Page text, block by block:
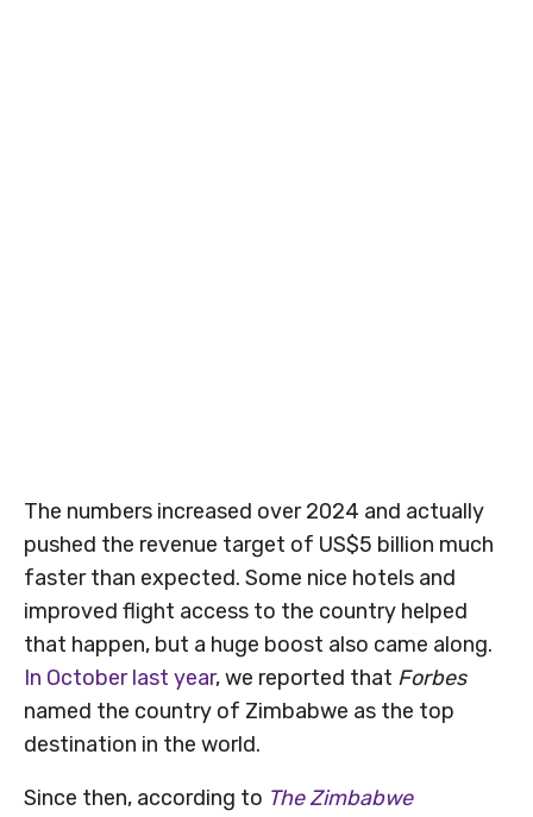
The numbers increased over 2024 and actually
pushed the revenue target of US$5 billion much
faster than expected. Some nice hotels and
improved flight access to the country helped
that happen, but a huge boost also came along.
In October last year, we reported that Forbes
named the country of Zimbabwe as the top
destination in the world.
Since then, according to The Zimbabwe